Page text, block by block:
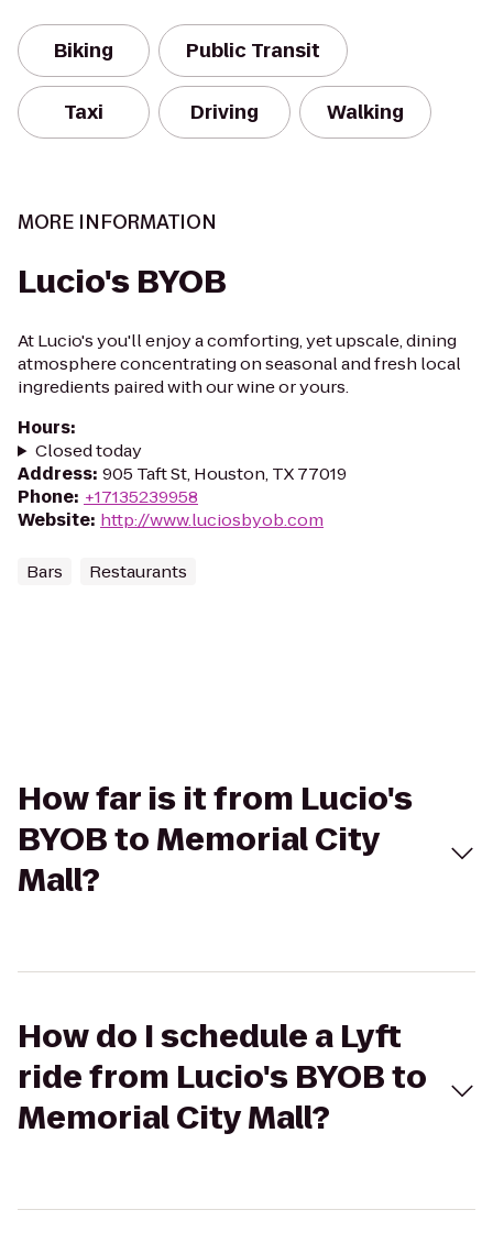
Biking Public Transit
Taxi Driving Walking
MORE INFORMATION
Lucio's BYOB
At Lucio's you'll enjoy a comforting, yet upscale, dining
atmosphere concentrating on seasonal and fresh local
ingredients paired with our wine or yours.
Hours:
Closed today
Address: 905 Taft St, Houston, TX 77019
Phone: +17135239958
Website: http://www.luciosbyob.com
Bars Restaurants
How far is it from Lucio's
BYOB to Memorial City
Mall?
How do I schedule a Lyft
ride from Lucio's BYOB to
Memorial City Mall?